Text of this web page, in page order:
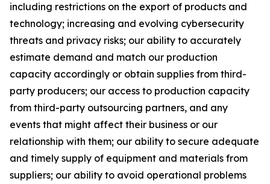
including restrictions on the export of products and
technology; increasing and evolving cybersecurity
threats and privacy risks; our ability to accurately
estimate demand and match our production
capacity accordingly or obtain supplies from third-
party producers; our access to production capacity
from third-party outsourcing partners, and any
events that might affect their business or our
relationship with them; our ability to secure adequate
and timely supply of equipment and materials from
suppliers; our ability to avoid operational problems